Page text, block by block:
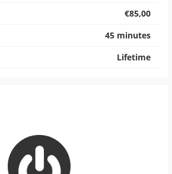
€85,00
45 minutes
Lifetime